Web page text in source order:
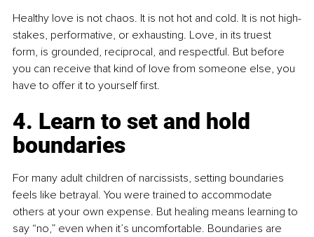
Healthy love is not chaos. It is not hot and cold. It is not high-
stakes, performative, or exhausting. Love, in its truest
form, is grounded, reciprocal, and respectful. But before
you can receive that kind of love from someone else, you
have to offer it to yourself first.
4. Learn to set and hold
boundaries
For many adult children of narcissists, setting boundaries
feels like betrayal. You were trained to accommodate
others at your own expense. But healing means learning to
say “no,” even when it’s uncomfortable. Boundaries are